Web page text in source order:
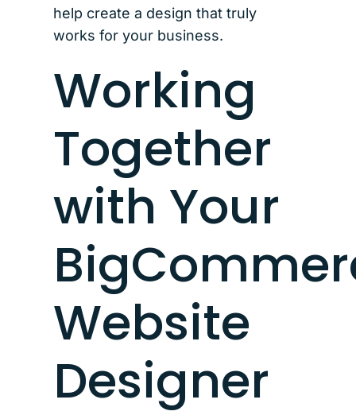
help create a design that truly
works for your business.
Working
Together
with Your
Website
Designer